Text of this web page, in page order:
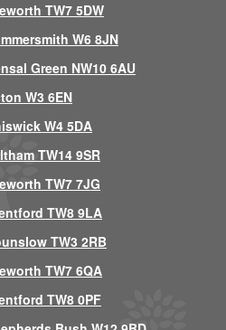
TW7 5DW
W6 8JN
Green NW10 6AU
W3 6EN
W4 5DA
TW14 9SR
TW7 7JG
TW8 9LA
TW3 2RB
TW7 6QA
TW8 0PF